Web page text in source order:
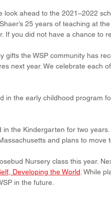
look ahead to the 2021–2022
25 years of teaching at
If you did not have a chance to
gifts the WSP community has
next year. We celebrate each
in the early childhood program
in the Kindergarten for two
and plans to move
Nursery class this year.
Developing the World. While
in the future.